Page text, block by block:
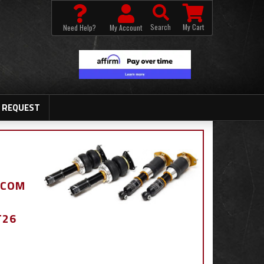
Need Help? My Account Search My Cart